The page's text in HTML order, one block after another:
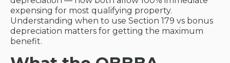
expensing for most qualifying property.
Understanding when to use Section 179 vs bonus
depreciation matters for getting the maximum
benefit.